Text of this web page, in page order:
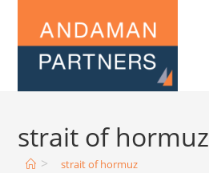
strait of hormuz
> strait of hormuz